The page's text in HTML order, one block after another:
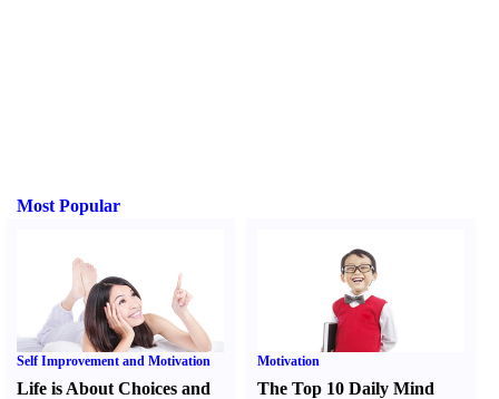
Most Popular
Self Improvement and Motivation
Life is About Choices and
Motivation
The Top 10 Daily Mind